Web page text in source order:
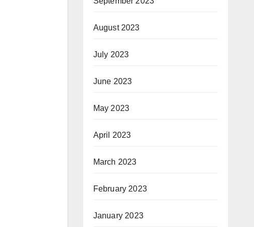
August 2023
July 2023
June 2023
May 2023
April 2023
March 2023
February 2023
January 2023